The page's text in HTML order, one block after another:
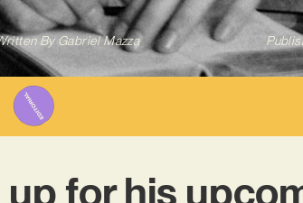
ByGabriel Mazza
for his